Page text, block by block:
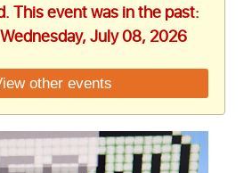
This event was in the past:
July 08, 2026
other events